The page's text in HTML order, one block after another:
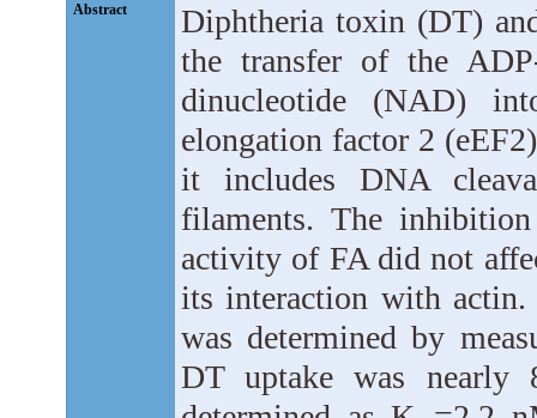
Abstract
Diphtheria toxin (DT)
the transfer of the
dinucleotide (NAD)
elongation factor 2
it includes DNA
filaments. The
activity of FA did not
its interaction with
was determined by
DT uptake was nearly